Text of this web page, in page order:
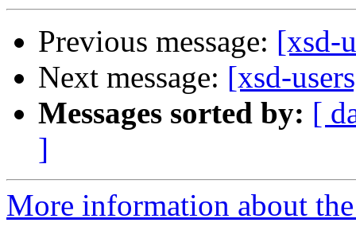
Previous message: [xsd-
Next message: [xsd-
Messages sorted by: [
]
More information about